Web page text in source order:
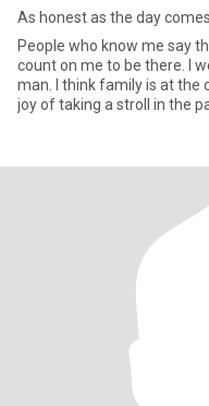
As honest as the day comes
People who know me say
count on me to be there. I
man. I think family is at the
joy of taking a stroll in the